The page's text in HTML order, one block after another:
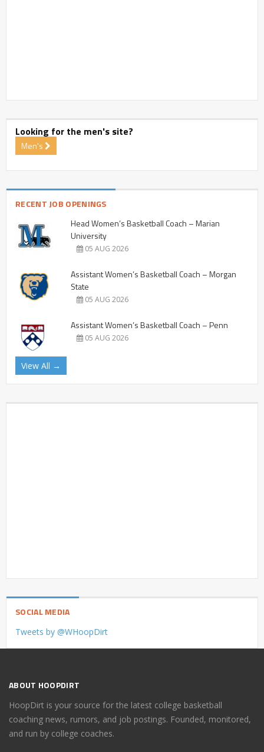
Looking for the men's site?
Men's
RECENT JOB OPENINGS
Head Women’s Basketball Coach – Marian
University
05 AUG 2026
Assistant Women’s Basketball Coach – Morgan
State
05 AUG 2026
Assistant Women’s Basketball Coach – Penn
05 AUG 2026
View All →
SOCIAL MEDIA
Tweets by @WHoopDirt
ABOUT HOOPDIRT
HoopDirt is your source for the latest college basketball
coaching news, rumors, and job postings. Founded, monitored,
and run by college coaches.